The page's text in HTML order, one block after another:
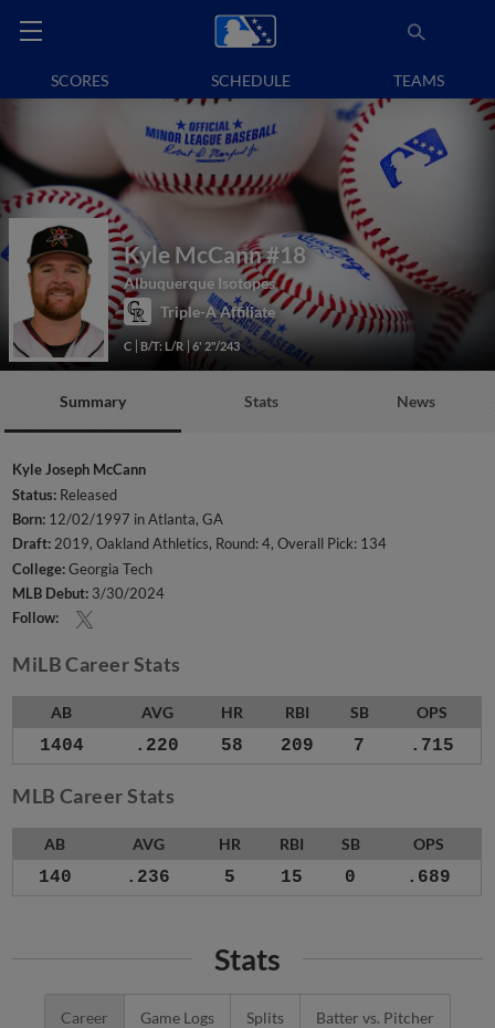
SCORES SCHEDULE TEAMS
Kyle McCann#18
Albuquerque Isotopes
Triple-A Affiliate
C B/T: L/R 6' 2"/243
Summary Stats News
Kyle Joseph McCann
Status: Released
Born: 12/02/1997 in Atlanta, GA
Draft:2019, Oakland Athletics, Round: 4, Overall Pick: 134
College:Georgia Tech
MLB Debut: 3/30/2024
Follow:
MiLB Career Stats
AB AVG HR RBI SB OPS
1404 .220 58 209 7 .715
MLB Career Stats
AB AVG HR RBI SB OPS
140 .236 5 15 0 .689
Stats
Career Game Logs Splits Batter vs. Pitcher